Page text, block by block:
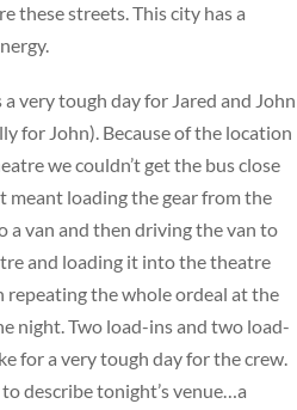
these streets. This city has a
a very tough day for Jared and John
for John). Because of the location
we couldn’t get the bus close
meant loading the gear from the
a van and then driving the van to
and loading it into the theatre
repeating the whole ordeal at the
night. Two load-ins and two load-
for a very tough day for the crew.
to describe tonight’s venue…a